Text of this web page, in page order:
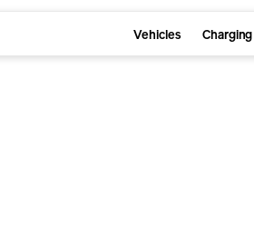
Vehicles Charging